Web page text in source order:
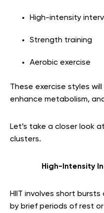
High-intensity
Strength training
Aerobic exercise
These exercise styles
enhance metabolism,
Let’s take a closer look
clusters.
High-Intensity
HIIT involves short
by brief periods of rest